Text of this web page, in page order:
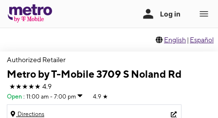
English | Español
Authorized Retailer
Metro by T-Mobile 3709 S Noland Rd
★★★★★ 4.9
Open : 11:00 am - 7:00 pm 4.9 ★
Directions